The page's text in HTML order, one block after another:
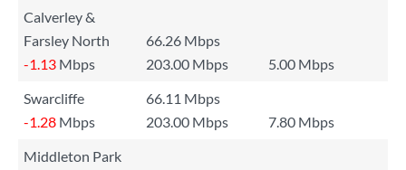
Calverley &
Farsley North
66.26 Mbps
-1.13 Mbps 203.00 Mbps
5.00 Mbps
Swarcliffe
66.11 Mbps
-1.28 Mbps 203.00 Mbps
7.80 Mbps
Middleton Park